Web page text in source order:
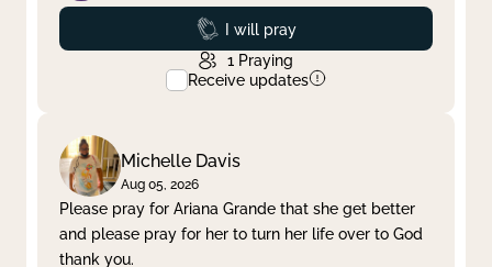
Prayed
I will pray
1 Praying
Receive updates
Michelle Davis
Aug 05, 2026
Please pray for Ariana Grande that she get better
and please pray for her to turn her life over to God
thank you.